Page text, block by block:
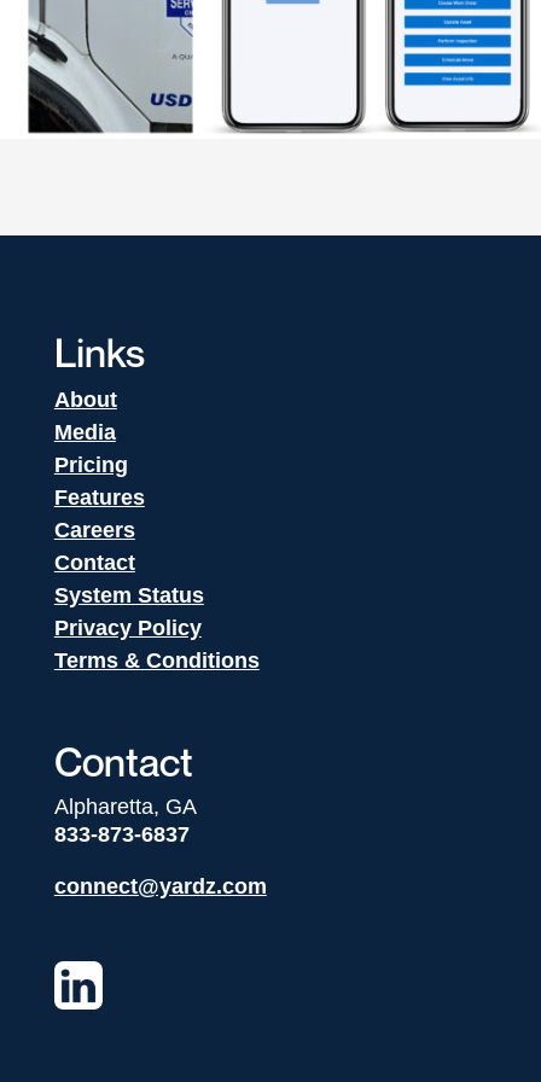
Links
About
Media
Pricing
Features
Careers
Contact
System Status
Privacy Policy
Terms & Conditions
Contact
Alpharetta, GA
833-873-6837
connect@yardz.com